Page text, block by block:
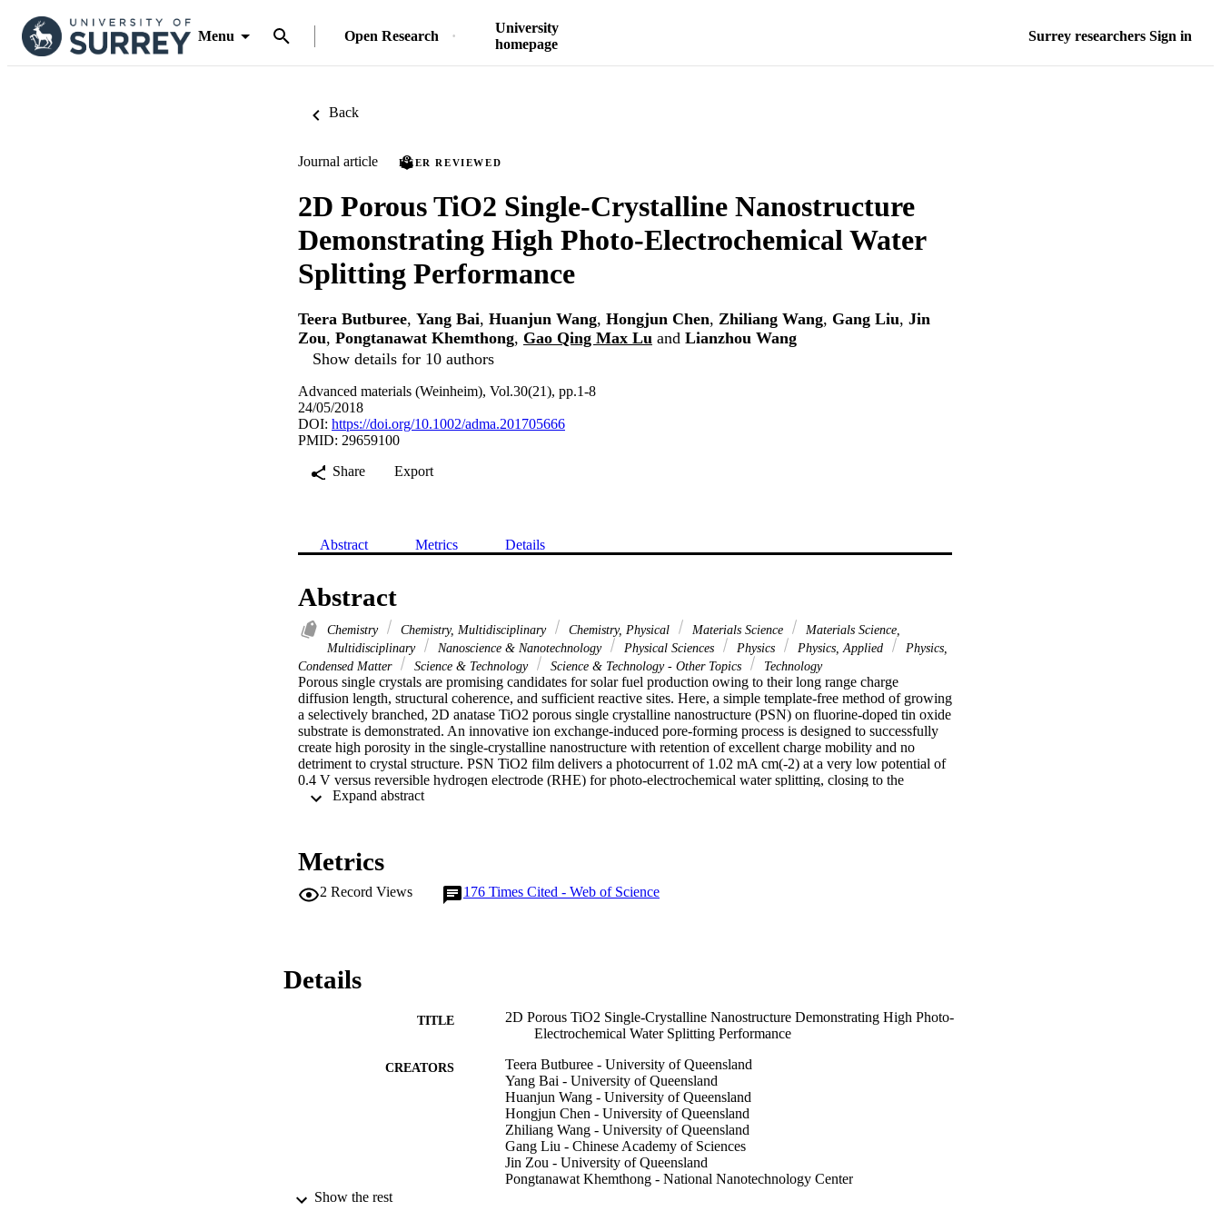
Menu Open Research
University
homepage
Surrey researchers Sign in
Back
Journal article PEER REVIEWED
2D Porous TiO2 Single-Crystalline Nanostructure
Demonstrating High Photo-Electrochemical Water
Splitting Performance
Teera Butburee, Yang Bai, Huanjun Wang, Hongjun Chen, Zhiliang Wang, Gang Liu, Jin
Zou, Pongtanawat Khemthong, Gao Qing Max Lu and Lianzhou Wang
Show details for 10 authors
Advanced materials (Weinheim), Vol.30(21), pp.1-8
24/05/2018
DOI: https://doi.org/10.1002/adma.201705666
PMID: 29659100
Share
Export
Abstract Metrics Details
Abstract
Chemistry Chemistry, Multidisciplinary Chemistry, Physical Materials Science
Materials Science,
Multidisciplinary
Nanoscience & Nanotechnology Physical Sciences Physics Physics, Applied
Physics,
Condensed Matter
Science & Technology Science & Technology - Other Topics Technology
Porous single crystals are promising candidates for solar fuel production owing to their long range charge
diffusion length, structural coherence, and sufficient reactive sites. Here, a simple template-free method of growing
a selectively branched, 2D anatase TiO2 porous single crystalline nanostructure (PSN) on fluorine-doped tin oxide
substrate is demonstrated. An innovative ion exchange-induced pore-forming process is designed to successfully
create high porosity in the single-crystalline nanostructure with retention of excellent charge mobility and no
detriment to crystal structure. PSN TiO2 film delivers a photocurrent of 1.02 mA cm(-2) at a very low potential of
0.4 V versus reversible hydrogen electrode (RHE) for photo-electrochemical water splitting, closing to the
theoretical value of TiO2 (1.12 mA cm(-2)). Moreover, the current-potential curve featuring a small potential
synthesis strategy is effective in creating large surface area and single-crystalline porous photoelectrodes for
Metrics
2 Record Views 176 Times Cited - Web of Science
Details
TITLE
2D Porous TiO2 Single-Crystalline Nanostructure Demonstrating High Photo-
Electrochemical Water Splitting Performance
CREATORS
Teera Butburee - University of Queensland
Yang Bai - University of Queensland
Huanjun Wang - University of Queensland
Hongjun Chen - University of Queensland
Zhiliang Wang - University of Queensland
Gang Liu - Chinese Academy of Sciences
Jin Zou - University of Queensland
Pongtanawat Khemthong - National Nanotechnology Center
Show the rest